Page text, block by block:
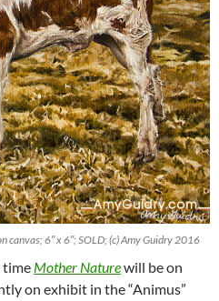
canvas; 6″ x 6″; SOLD; (c) Amy Guidry 2016
time Mother Naturewill be on
on exhibit in the “Animus”